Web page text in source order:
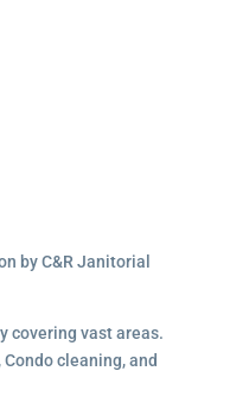
by C&R Janitorial
covering vast areas.
cleaning, and